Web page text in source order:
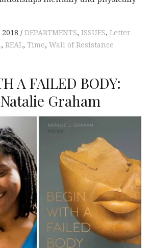
DEPARTMENTS, ISSUES, Letter
, REAL, Time, Wall of Resistance
A FAILED BODY:
Graham